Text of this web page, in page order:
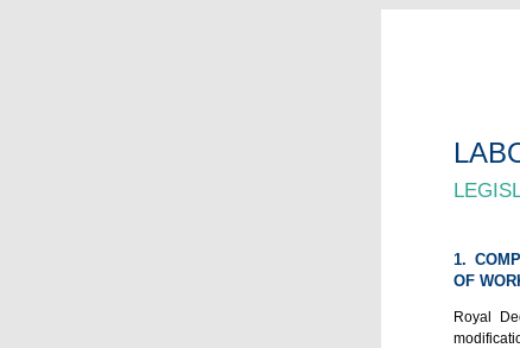
1.
OF
Royal